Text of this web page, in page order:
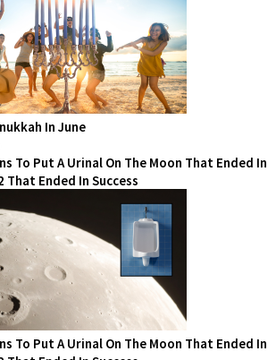
In June
To Put A Urinal On The Moon That Ended In
That Ended In Success
To Put A Urinal On The Moon That Ended In